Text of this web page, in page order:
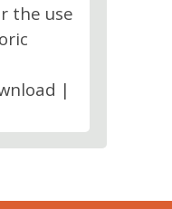
the use
|